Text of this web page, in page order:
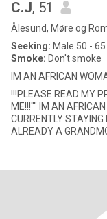
C.J, 51
Ålesund, Møre og
Seeking: Male 50 - 65
Smoke: Don't smoke
IM AN AFRICAN
!!!PLEASE READ MY
ME!!!"" IM AN AFRICAN WOMAN ORIGINALY FROM AFRICA,BUT
CURRENTLY
ALREADY A